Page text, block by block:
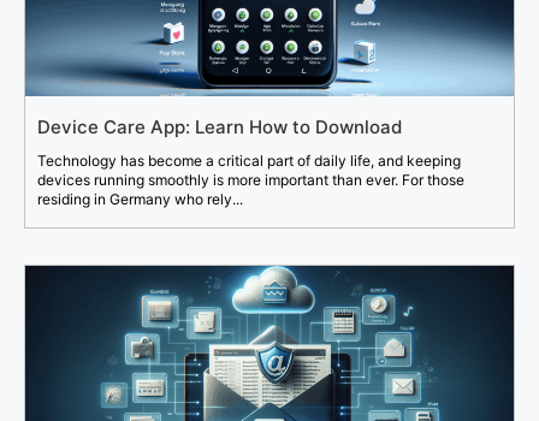
Device Care App: Learn How to Download
Technology has become a critical part of daily life, and keeping
devices running smoothly is more important than ever. For those
residing in Germany who rely...